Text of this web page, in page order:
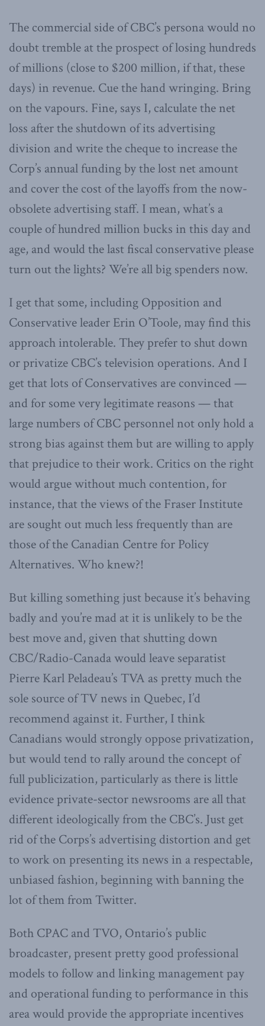
The commercial side of CBC’s persona would no
doubt tremble at the prospect of losing hundreds
of millions (close to $200 million, if that, these
days) in revenue. Cue the hand wringing. Bring
on the vapours. Fine, says I, calculate the net
loss after the shutdown of its advertising
division and write the cheque to increase the
Corp’s annual funding by the lost net amount
and cover the cost of the layoffs from the now-
obsolete advertising staff. I mean, what’s a
couple of hundred million bucks in this day and
age, and would the last fiscal conservative please
turn out the lights? We’re all big spenders now.
I get that some, including Opposition and
Conservative leader Erin O’Toole, may find this
approach intolerable. They prefer to shut down
or privatize CBC’s television operations. And I
get that lots of Conservatives are convinced —
and for some very legitimate reasons — that
large numbers of CBC personnel not only hold a
strong bias against them but are willing to apply
that prejudice to their work. Critics on the right
would argue without much contention, for
instance, that the views of the Fraser Institute
are sought out much less frequently than are
those of the Canadian Centre for Policy
Alternatives. Who knew?!
But killing something just because it’s behaving
badly and you’re mad at it is unlikely to be the
best move and, given that shutting down
CBC/Radio-Canada would leave separatist
Pierre Karl Peladeau’s TVA as pretty much the
sole source of TV news in Quebec, I’d
recommend against it. Further, I think
Canadians would strongly oppose privatization,
but would tend to rally around the concept of
full publicization, particularly as there is little
evidence private-sector newsrooms are all that
different ideologically from the CBC’s. Just get
rid of the Corps’s advertising distortion and get
to work on presenting its news in a respectable,
unbiased fashion, beginning with banning the
lot of them from Twitter.
Both CPAC and TVO, Ontario’s public
broadcaster, present pretty good professional
models to follow and linking management pay
and operational funding to performance in this
area would provide the appropriate incentives